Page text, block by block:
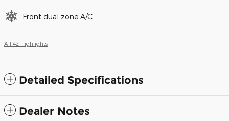
Front dual zone A/C
All 42 Highlights
Detailed Specifications
Dealer Notes